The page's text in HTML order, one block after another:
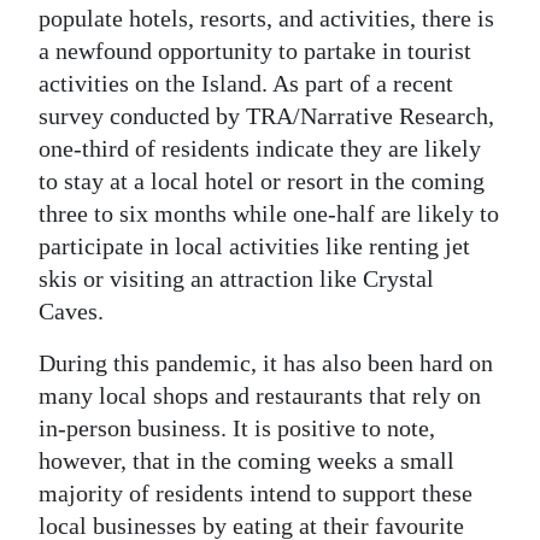
RG
Podcast
Jobs
Classifieds
Obituaries
Weather
edition
RGMags
For
populate hotels, resorts, and activities, there is
a newfound opportunity to partake in tourist
activities on the Island. As part of a recent
survey conducted by TRA/Narrative Research,
one-third of residents indicate they are likely
to stay at a local hotel or resort in the coming
three to six months while one-half are likely to
participate in local activities like renting jet
skis or visiting an attraction like Crystal
Caves.
During this pandemic, it has also been hard on
many local shops and restaurants that rely on
in-person business. It is positive to note,
however, that in the coming weeks a small
majority of residents intend to support these
local businesses by eating at their favourite